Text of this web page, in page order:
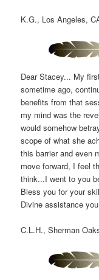
K.G., Los Angeles,
Dear Stacey... My
sometime ago,
benefits from that
my mind was the
would somehow
scope of what she
this barrier and even
move forward, I feel
think...I went to you
Bless you for your
Divine assistance
C.L.H., Sherman